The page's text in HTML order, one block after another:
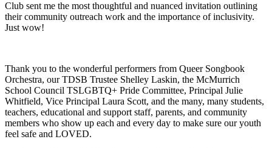
Club sent me the most thoughtful and nuanced invitation outlining
their community outreach work and the importance of inclusivity.
Just wow!
Thank you to the wonderful performers from Queer Songbook
Orchestra, our TDSB Trustee Shelley Laskin, the McMurrich
School Council TSLGBTQ+ Pride Committee, Principal Julie
Whitfield, Vice Principal Laura Scott, and the many, many students,
teachers, educational and support staff, parents, and community
members who show up each and every day to make sure our youth
feel safe and LOVED.